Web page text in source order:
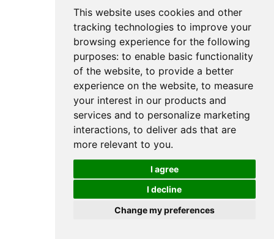
This website uses cookies and other
tracking technologies to improve your
browsing experience for the following
purposes: to enable basic functionality
of the website, to provide a better
experience on the website, to measure
your interest in our products and
services and to personalize marketing
interactions, to deliver ads that are
more relevant to you.
I agree
I decline
Change my preferences